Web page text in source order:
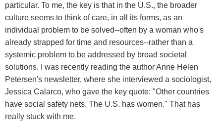
particular. To me, the key is that in the U.S., the broader
culture seems to think of care, in all its forms, as an
individual problem to be solved--often by a woman who's
already strapped for time and resources--rather than a
systemic problem to be addressed by broad societal
solutions. I was recently reading the author Anne Helen
Petersen's newsletter, where she interviewed a sociologist,
Jessica Calarco, who gave the key quote: "Other countries
have social safety nets. The U.S. has women." That has
really stuck with me.